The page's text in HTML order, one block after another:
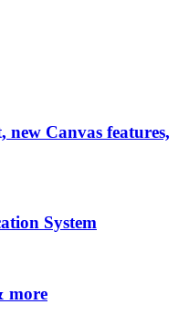
Canvas features,
System
more